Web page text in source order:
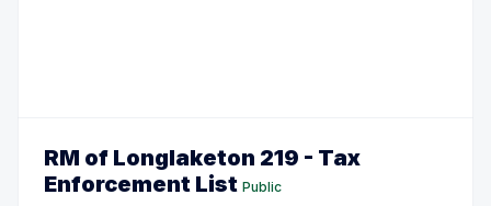
RM of Longlaketon 219 - Tax
Enforcement List Public